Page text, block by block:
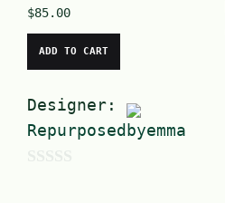
$85.00
ADD TO CART
Designer:
Repurposedbyemma